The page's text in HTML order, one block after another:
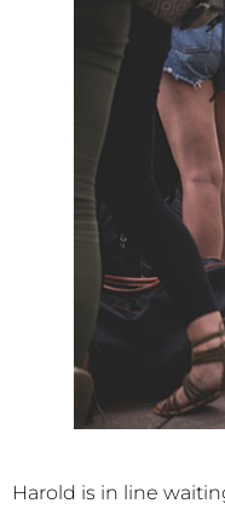
Harold is in line